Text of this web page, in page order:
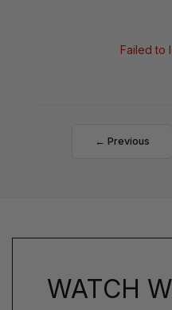
Failed to
← Previous
WATCH